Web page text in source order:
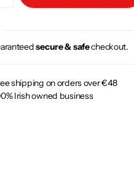
secure & safecheckout.
shipping on orders over €48
Irish owned business